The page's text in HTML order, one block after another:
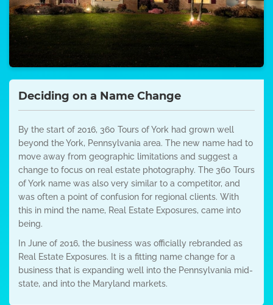
Deciding on a Name Change
By the start of 2016, 360 Tours of York had grown well
beyond the York, Pennsylvania area. The new name had to
move away from geographic limitations and suggest a
change to focus on real estate photography. The 360 Tours
of York name was also very similar to a competitor, and
was often a point of confusion for regional clients. With
this in mind the name, Real Estate Exposures, came into
being.
In June of 2016, the business was officially rebranded as
Real Estate Exposures. It is a fitting name change for a
business that is expanding well into the Pennsylvania mid-
state, and into the Maryland markets.